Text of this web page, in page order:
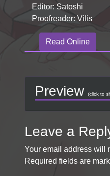
Editor: Satoshi
Proofreader: Vilis
Read Online
Preview (click to
Leave a
Your email address will
Required fields are